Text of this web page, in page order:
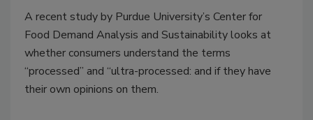
A recent study by Purdue University’s Center for
Food Demand Analysis and Sustainability looks at
whether consumers understand the terms
“processed” and “ultra-processed: and if they have
their own opinions on them.